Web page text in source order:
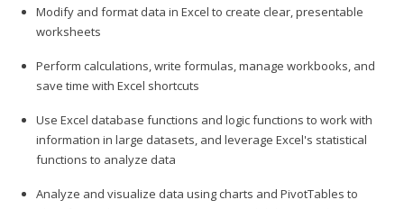
Modify and format data in Excel to create clear, presentable
worksheets
Perform calculations, write formulas, manage workbooks, and
save time with Excel shortcuts
Use Excel database functions and logic functions to work with
information in large datasets, and leverage Excel's statistical
functions to analyze data
Analyze and visualize data using charts and PivotTables to